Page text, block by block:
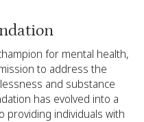
for mental health,
to address the
and substance
has evolved into a
providing individuals with